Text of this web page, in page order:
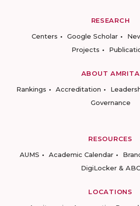
RESEARCH
Centers
Google Scholar
Projects
ABOUT AMRITA
Rankings
Accreditation
Governance
RESOURCES
AUMS
Academic Calendar
DigiLocker & ABC
LOCATIONS